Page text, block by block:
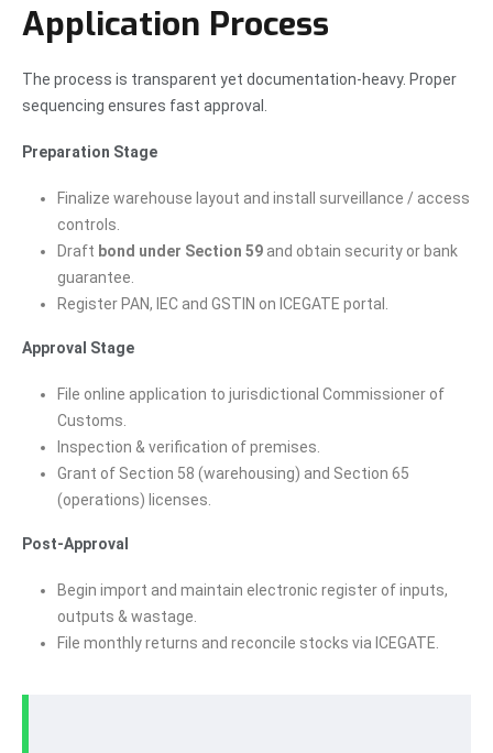
Application Process
The process is transparent yet documentation-heavy. Proper
sequencing ensures fast approval.
Preparation Stage
Finalize warehouse layout and install surveillance / access
controls.
Draft bond under Section 59 and obtain security or bank
guarantee.
Register PAN, IEC and GSTIN on ICEGATE portal.
Approval Stage
File online application to jurisdictional Commissioner of
Customs.
Inspection & verification of premises.
Grant of Section 58 (warehousing) and Section 65
(operations) licenses.
Post-Approval
Begin import and maintain electronic register of inputs,
outputs & wastage.
File monthly returns and reconcile stocks via ICEGATE.